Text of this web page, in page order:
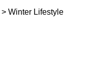
> Winter Lifestyle